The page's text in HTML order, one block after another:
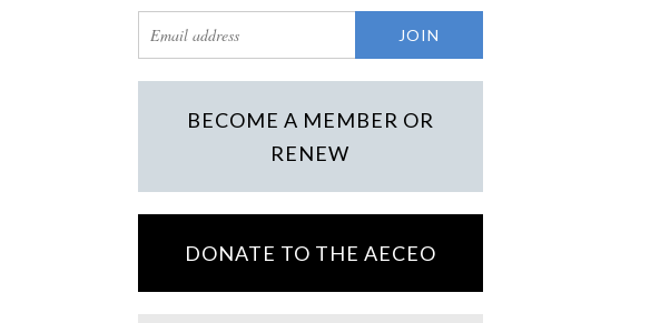
BECOME A MEMBER OR
RENEW
DONATE TO THE AECEO